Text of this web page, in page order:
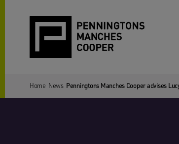
Home News Penningtons Manches Cooper advises